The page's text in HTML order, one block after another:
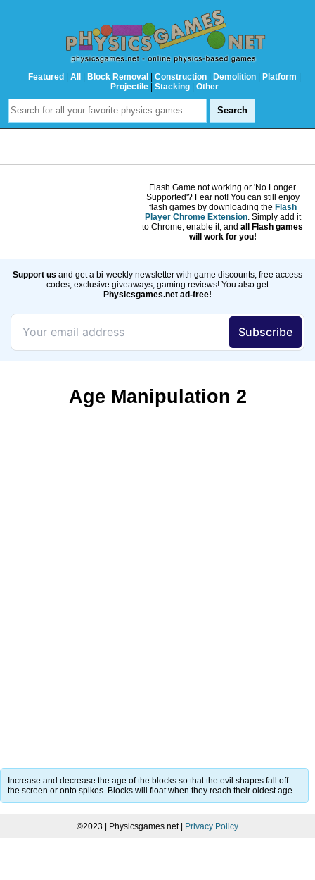
Featured | All | Block Removal | Construction | Demolition | Platform |
Projectile | Stacking | Other
Flash Game not working or 'No Longer
Supported'? Fear not! You can still enjoy
flash games by downloading the Flash
Player Chrome Extension. Simply add it
to Chrome, enable it, and all Flash games
will work for you!
Support us and get a bi-weekly newsletter with game discounts, free access
codes, exclusive giveaways, gaming reviews! You also get
Physicsgames.net ad-free!
Age Manipulation 2
Increase and decrease the age of the blocks so that the evil shapes fall off
the screen or onto spikes. Blocks will float when they reach their oldest age.
©2023 | Physicsgames.net | Privacy Policy